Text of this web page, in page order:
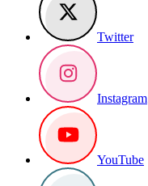
Twitter
Instagram
YouTube